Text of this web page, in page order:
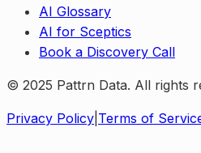
AI Glossary
AI for Sceptics
Book a Discovery Call
© 2025 Pattrn Data. All rights
Privacy Policy Terms of